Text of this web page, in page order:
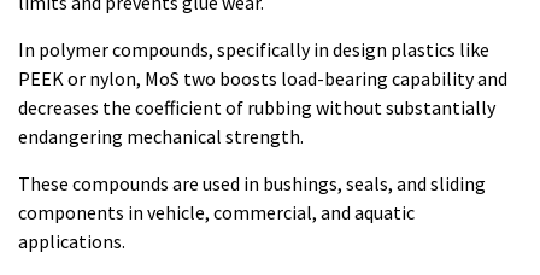
In polymer compounds, specifically in design plastics like
PEEK or nylon, MoS two boosts load-bearing capability and
decreases the coefficient of rubbing without substantially
endangering mechanical strength.
These compounds are used in bushings, seals, and sliding
components in vehicle, commercial, and aquatic
applications.